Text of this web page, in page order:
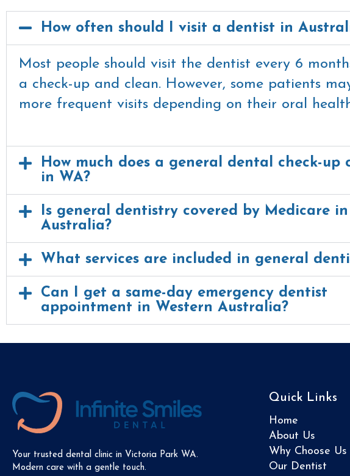
How often should I visit a dentist in
Most people should visit the dentist every 6
a check-up and clean. However, some patients
more frequent visits depending on their oral
How much does a general dental check-up
in WA?
Is general dentistry covered by Medicare in
Australia?
What services are included in general
Can I get a same-day emergency dentist
appointment in Western Australia?
Your trusted dental clinic in Victoria Park WA.
Modern care with a gentle touch.
Quick Links
Home
About Us
Why Choose Us
Our Dentist